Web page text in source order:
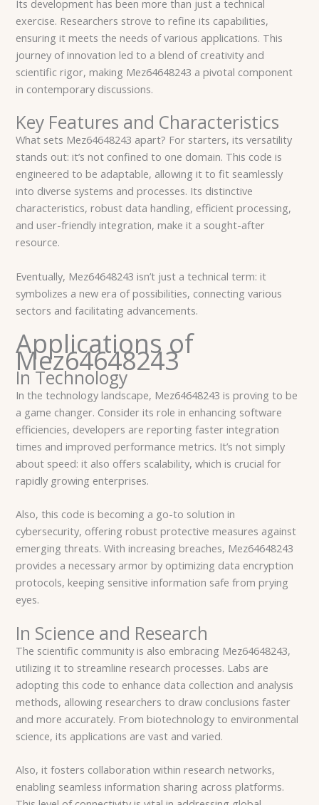
Its development has been more than just a technical
exercise. Researchers strove to refine its capabilities,
ensuring it meets the needs of various applications. This
journey of innovation led to a blend of creativity and
scientific rigor, making Mez64648243 a pivotal component
in contemporary discussions.
Key Features and Characteristics
What sets Mez64648243 apart? For starters, its versatility
stands out: it’s not confined to one domain. This code is
engineered to be adaptable, allowing it to fit seamlessly
into diverse systems and processes. Its distinctive
characteristics, robust data handling, efficient processing,
and user-friendly integration, make it a sought-after
resource.
Eventually, Mez64648243 isn’t just a technical term: it
symbolizes a new era of possibilities, connecting various
sectors and facilitating advancements.
Applications of
Mez64648243
In Technology
In the technology landscape, Mez64648243 is proving to be
a game changer. Consider its role in enhancing software
efficiencies, developers are reporting faster integration
times and improved performance metrics. It’s not simply
about speed: it also offers scalability, which is crucial for
rapidly growing enterprises.
Also, this code is becoming a go-to solution in
cybersecurity, offering robust protective measures against
emerging threats. With increasing breaches, Mez64648243
provides a necessary armor by optimizing data encryption
protocols, keeping sensitive information safe from prying
eyes.
In Science and Research
The scientific community is also embracing Mez64648243,
utilizing it to streamline research processes. Labs are
adopting this code to enhance data collection and analysis
methods, allowing researchers to draw conclusions faster
and more accurately. From biotechnology to environmental
science, its applications are vast and varied.
Also, it fosters collaboration within research networks,
enabling seamless information sharing across platforms.